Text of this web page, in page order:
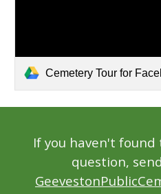
Cemetery Tour for
If you haven't
question,